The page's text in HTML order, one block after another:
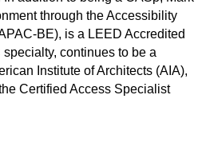
through the Accessibility
BE), is a LEED Accredited
continues to be a
Institute of Architects (AIA),
Certified Access Specialist